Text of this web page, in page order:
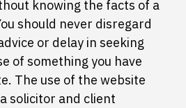
knowing the facts of a
should never disregard
or delay in seeking
of something you have
The use of the website
solicitor and client